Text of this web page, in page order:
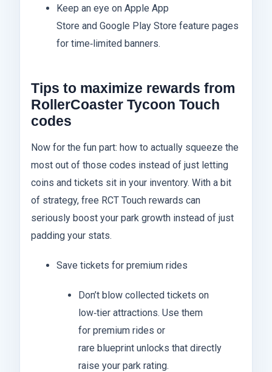
Keep an eye on Apple App
Store and Google Play Store feature pages
for time‑limited banners.
Tips to maximize rewards from
RollerCoaster Tycoon Touch
codes
Now for the fun part: how to actually squeeze the
most out of those codes instead of just letting
coins and tickets sit in your inventory. With a bit
of strategy, free RCT Touch rewards can
seriously boost your park growth instead of just
padding your stats.
Save tickets for premium rides
Don’t blow collected tickets on
low‑tier attractions. Use them
for premium rides or
rare blueprint unlocks that directly
raise your park rating.